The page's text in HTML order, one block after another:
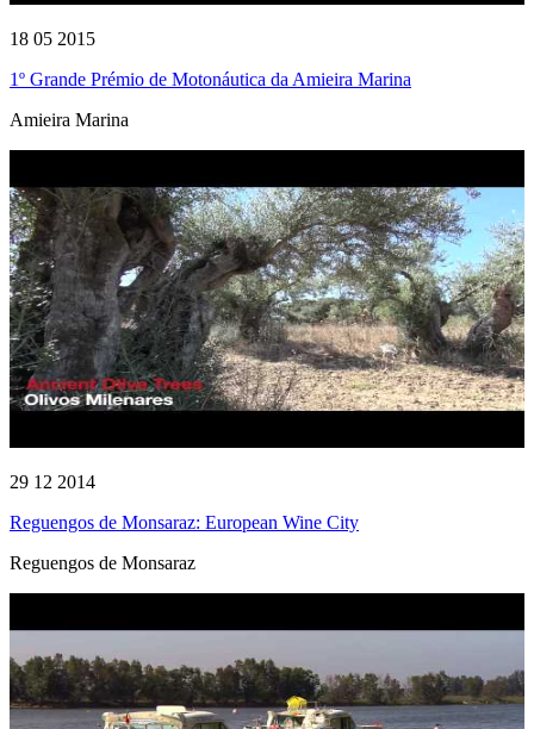
18 05 2015
1º Grande Prémio de Motonáutica da Amieira Marina
Amieira Marina
29 12 2014
Reguengos de Monsaraz: European Wine City
Reguengos de Monsaraz